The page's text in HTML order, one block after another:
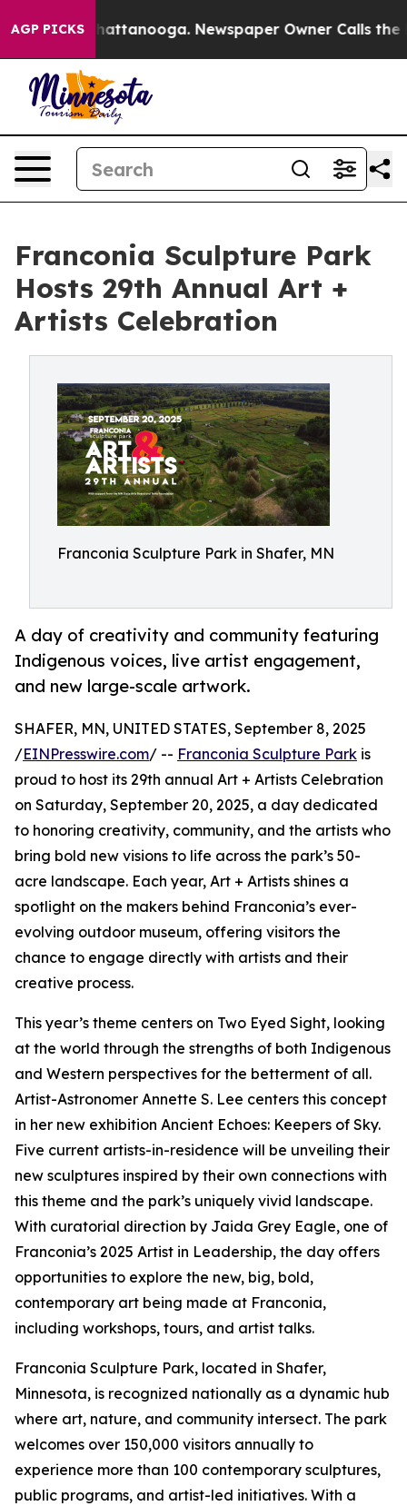
AGP PICKS
in Chattanooga. Newspaper Owner Calls the
Franconia Sculpture Park
Hosts 29th Annual Art +
Artists Celebration
Franconia Sculpture Park in Shafer, MN
A day of creativity and community featuring
Indigenous voices, live artist engagement,
and new large-scale artwork.
SHAFER, MN, UNITED STATES, September 8, 2025
/EINPresswire.com/ -- Franconia Sculpture Park is
proud to host its 29th annual Art + Artists Celebration
on Saturday, September 20, 2025, a day dedicated
to honoring creativity, community, and the artists who
bring bold new visions to life across the park’s 50-
acre landscape. Each year, Art + Artists shines a
spotlight on the makers behind Franconia’s ever-
evolving outdoor museum, offering visitors the
chance to engage directly with artists and their
creative process.
This year’s theme centers on Two Eyed Sight, looking
at the world through the strengths of both Indigenous
and Western perspectives for the betterment of all.
Artist-Astronomer Annette S. Lee centers this concept
in her new exhibition Ancient Echoes: Keepers of Sky.
Five current artists-in-residence will be unveiling their
new sculptures inspired by their own connections with
this theme and the park’s uniquely vivid landscape.
With curatorial direction by Jaida Grey Eagle, one of
Franconia’s 2025 Artist in Leadership, the day offers
opportunities to explore the new, big, bold,
contemporary art being made at Franconia,
including workshops, tours, and artist talks.
Franconia Sculpture Park, located in Shafer,
Minnesota, is recognized nationally as a dynamic hub
where art, nature, and community intersect. The park
welcomes over 150,000 visitors annually to
experience more than 100 contemporary sculptures,
public programs, and artist-led initiatives. With a